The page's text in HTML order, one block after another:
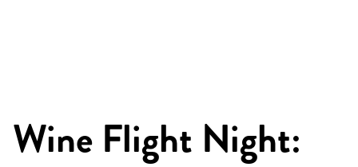
Wine Flight Night: